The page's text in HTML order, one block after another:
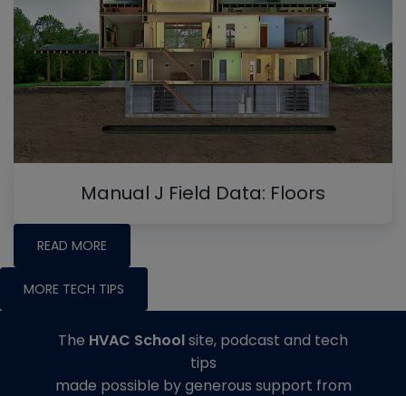
Manual J Field Data: Floors
READ MORE
MORE TECH TIPS
The HVAC Schoolsite, podcast and tech
tips
made possible by generous support from